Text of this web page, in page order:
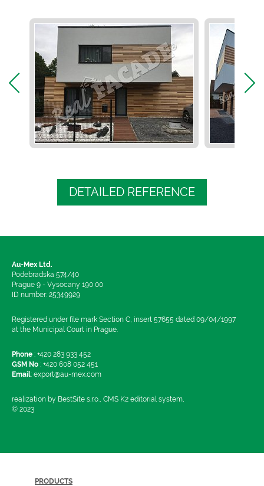
DETAILED REFERENCE
Au-Mex Ltd.
Podebradska 574/40
Prague 9 - Vysocany 190 00
ID number: 25349929
Registered under file mark Section C, insert 57655 dated 09/04/1997
at the Municipal Court in Prague.
Phone : +420 283 933 452
GSM No : +420 608 052 451
Email: export@au-mex.com
realization by BestSite s.r.o., CMS K2 editorial system,
© 2023
PRODUCTS